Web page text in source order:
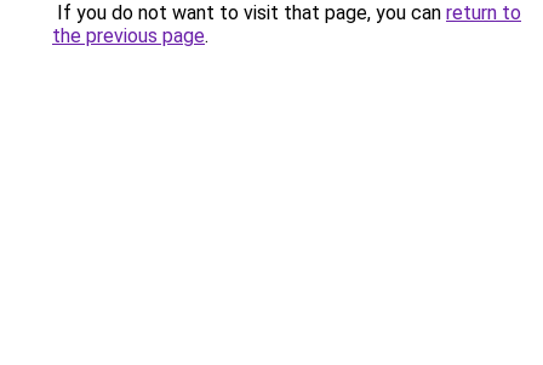
If you do not want to visit that page, you can return to
the previous page.